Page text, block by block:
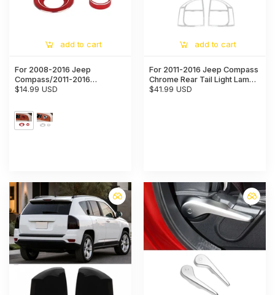
add to cart
For 2008-2016 Jeep
Compass/2011-2016
Patriot/2007-2010 Grand
Mirror Adjust Knob Trim
Cover Ring (2 pcs)
$14.99 USD
add to cart
For 2011-2016 Jeep Compass
Chrome Rear Tail Light Lamp
Cover Trim (2 pcs)
$41.99 USD